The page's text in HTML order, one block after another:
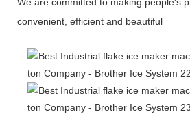
convenient, efficient and beautiful